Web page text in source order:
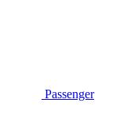
Passenger